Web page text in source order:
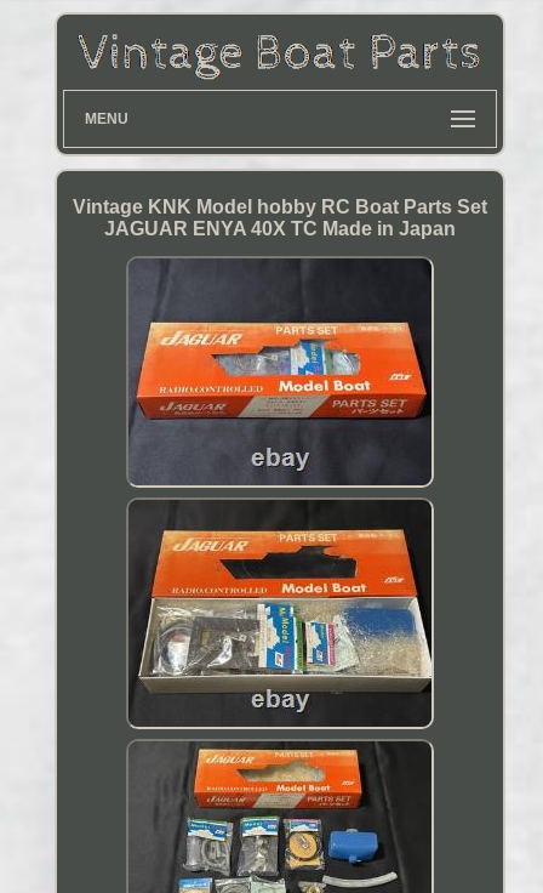
MENU
Vintage KNK Model hobby RC Boat Parts Set
JAGUAR ENYA 40X TC Made in Japan